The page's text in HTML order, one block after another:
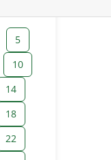
5
10
14
18
22